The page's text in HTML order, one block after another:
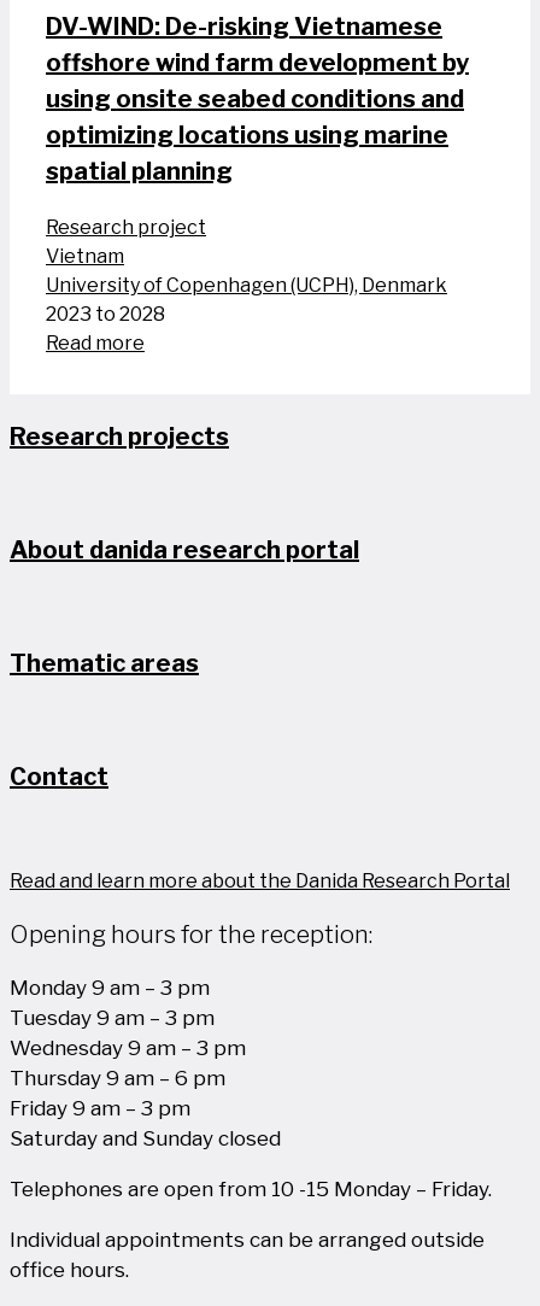
DV-WIND: De-risking Vietnamese
offshore wind farm development by
using onsite seabed conditions and
optimizing locations using marine
spatial planning
Research project
Vietnam
University of Copenhagen (UCPH), Denmark
2023 to 2028
Read more
Research projects
About danida research portal
Thematic areas
Contact
Read and learn more about the Danida Research Portal
Opening hours for the reception:
Monday 9 am – 3 pm
Tuesday 9 am – 3 pm
Wednesday 9 am – 3 pm
Thursday 9 am – 6 pm
Friday 9 am – 3 pm
Saturday and Sunday closed
Telephones are open from 10 -15 Monday – Friday.
Individual appointments can be arranged outside
office hours.